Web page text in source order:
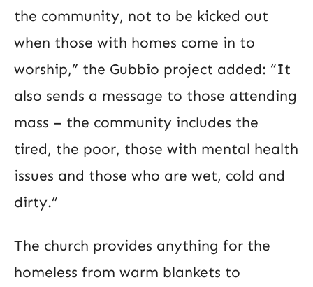
the community, not to be kicked out
when those with homes come in to
worship,” the Gubbio project added: “It
also sends a message to those attending
mass – the community includes the
tired, the poor, those with mental health
issues and those who are wet, cold and
dirty.”
The church provides anything for the
homeless from warm blankets to